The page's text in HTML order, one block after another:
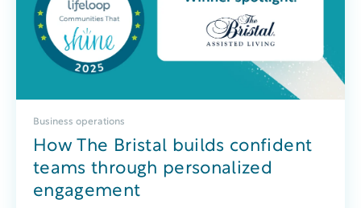
Business operations
How The Bristal builds confident
teams through personalized
engagement